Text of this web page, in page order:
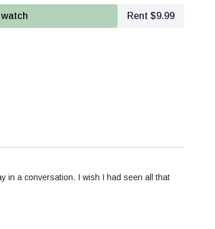
- Body movement patterns and habitys, tips for
real-time equine communication
spatially- intentionally or not?
Rent $9.99
in a conversation. I wish I had seen all that